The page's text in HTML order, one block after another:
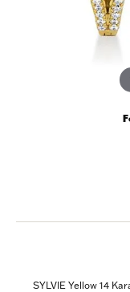
SYLVIE Yellow 14